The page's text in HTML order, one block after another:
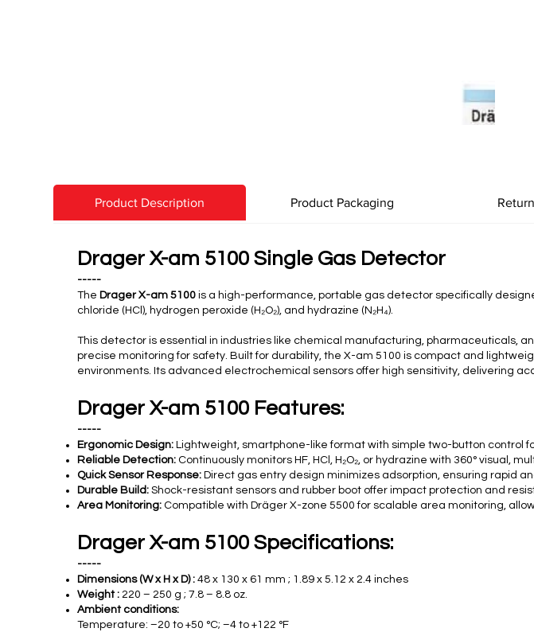
Product Description Product Packaging
Drager X-am 5100 Single Gas Detector
-----
The Drager X-am 5100 is a high-performance, portable gas detector specifically
chloride (HCl), hydrogen peroxide (H₂O₂), and hydrazine (N₂H₄).
This detector is essential in industries like chemical manufacturing, pharmaceuticals,
precise monitoring for safety. Built for durability, the X-am 5100 is compact and
environments. Its advanced electrochemical sensors offer high sensitivity, delivering
Drager X-am 5100 Features:
-----
Ergonomic Design: Lightweight, smartphone-like format with simple two-button control
Reliable Detection: Continuously monitors HF, HCl, H₂O₂, or hydrazine with 360° visual,
Quick Sensor Response: Direct gas entry design minimizes adsorption, ensuring rapid
Durable Build: Shock-resistant sensors and rubber boot offer impact protection and
Area Monitoring: Compatible with Dräger X-zone 5500 for scalable area monitoring,
Drager X-am 5100 Specifications:
-----
Dimensions (W x H x D) :48 x 130 x 61 mm ; 1.89 x 5.12 x 2.4 inches
Weight :220 – 250 g ; 7.8 – 8.8 oz.
Ambient conditions:
Temperature: –20 to +50 °C; –4 to +122 °F